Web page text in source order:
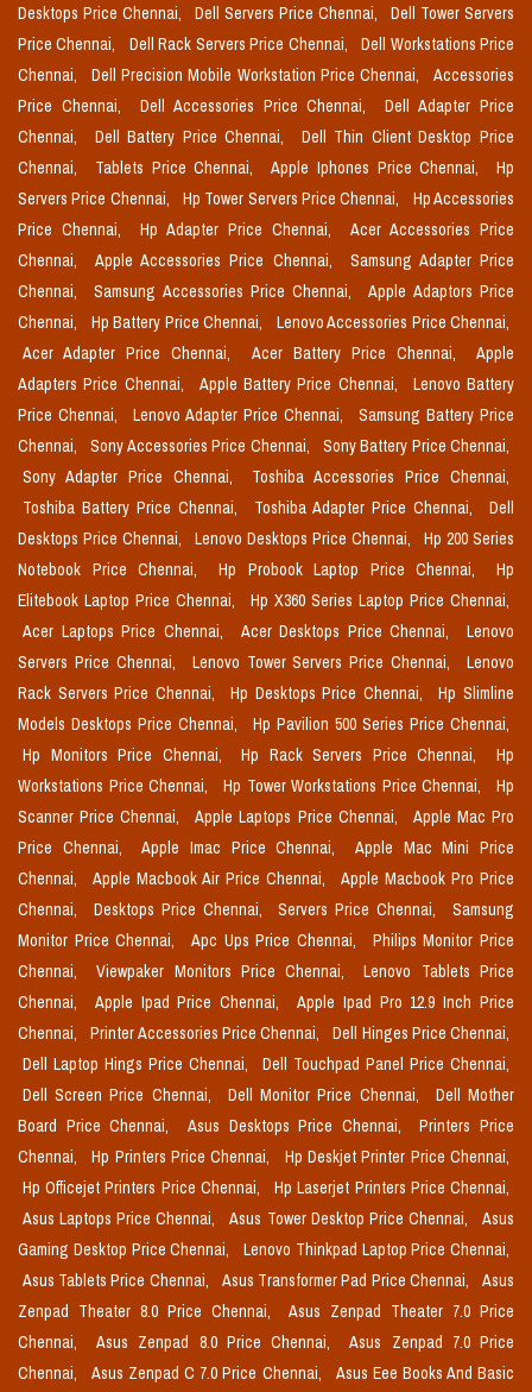
Desktops Price Chennai,
Dell Servers Price Chennai,
Dell Tower Servers
Price Chennai,
Dell Rack Servers Price Chennai,
Dell Workstations Price
Chennai,
Dell Precision Mobile Workstation Price Chennai,
Accessories
Price Chennai,
Dell Accessories Price Chennai,
Dell Adapter Price
Chennai,
Dell Battery Price Chennai,
Dell Thin Client Desktop Price
Chennai,
Tablets Price Chennai, Apple Iphones Price Chennai,
Hp
Servers Price Chennai,
Hp Tower Servers Price Chennai,
Hp Accessories
Price Chennai,
Hp Adapter Price Chennai,
Acer Accessories Price
Chennai,
Apple Accessories Price Chennai,
Samsung Adapter Price
Chennai,
Samsung Accessories Price Chennai,
Apple Adaptors Price
Chennai,
Hp Battery Price Chennai,
Lenovo Accessories Price Chennai,
Acer Adapter Price Chennai,
Acer Battery Price Chennai,
Apple
Adapters Price Chennai,
Apple Battery Price Chennai,
Lenovo Battery
Price Chennai,
Lenovo Adapter Price Chennai,
Samsung Battery Price
Chennai,
Sony Accessories Price Chennai,
Sony Battery Price Chennai,
Sony Adapter Price Chennai,
Toshiba Accessories Price Chennai,
Toshiba Battery Price Chennai,
Toshiba Adapter Price Chennai,
Dell
Desktops Price Chennai,
Lenovo Desktops Price Chennai,
Hp 200 Series
Notebook Price Chennai,
Hp Probook Laptop Price Chennai,
Hp
Elitebook Laptop Price Chennai,
Hp X360 Series Laptop Price Chennai,
Acer Laptops Price Chennai,
Acer Desktops Price Chennai,
Lenovo
Servers Price Chennai,
Lenovo Tower Servers Price Chennai,
Lenovo
Rack Servers Price Chennai,
Hp Desktops Price Chennai,
Hp Slimline
Models Desktops Price Chennai,
Hp Pavilion 500 Series Price Chennai,
Hp Monitors Price Chennai,
Hp Rack Servers Price Chennai,
Hp
Workstations Price Chennai,
Hp Tower Workstations Price Chennai,
Hp
Scanner Price Chennai,
Apple Laptops Price Chennai,
Apple Mac Pro
Price Chennai,
Apple Imac Price Chennai,
Apple Mac Mini Price
Chennai,
Apple Macbook Air Price Chennai,
Apple Macbook Pro Price
Chennai,
Desktops Price Chennai, Servers Price Chennai,
Samsung
Monitor Price Chennai,
Apc Ups Price Chennai,
Philips Monitor Price
Chennai,
Viewpaker Monitors Price Chennai,
Lenovo Tablets Price
Chennai,
Apple Ipad Price Chennai,
Apple Ipad Pro 12.9 Inch Price
Chennai,
Printer Accessories Price Chennai,
Dell Hinges Price Chennai,
Dell Laptop Hings Price Chennai,
Dell Touchpad Panel Price Chennai,
Dell Screen Price Chennai,
Dell Monitor Price Chennai,
Dell Mother
Board Price Chennai,
Asus Desktops Price Chennai,
Printers Price
Chennai,
Hp Printers Price Chennai,
Hp Deskjet Printer Price Chennai,
Hp Officejet Printers Price Chennai,
Hp Laserjet Printers Price Chennai,
Asus Laptops Price Chennai,
Asus Tower Desktop Price Chennai,
Asus
Gaming Desktop Price Chennai,
Lenovo Thinkpad Laptop Price Chennai,
Asus Tablets Price Chennai,
Asus Transformer Pad Price Chennai,
Asus
Zenpad Theater 8.0 Price Chennai,
Asus Zenpad Theater 7.0 Price
Chennai,
Asus Zenpad 8.0 Price Chennai,
Asus Zenpad 7.0 Price
Chennai,
Asus Zenpad C 7.0 Price Chennai,
Asus Eee Books And Basic